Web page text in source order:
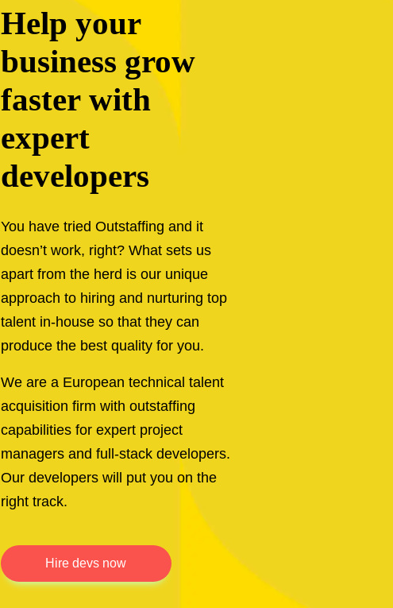
help your
business grow
faster with
expert
developers
You have tried Outstaffing and it
doesn’t work, right? What sets us
apart from the herd is our unique
approach to hiring and nurturing top
talent in-house so that they can
produce the best quality for you.
We are a European technical talent
acquisition firm with outstaffing
capabilities for expert project
managers and full-stack developers.
Our developers will put you on the
right track.
hire devs now